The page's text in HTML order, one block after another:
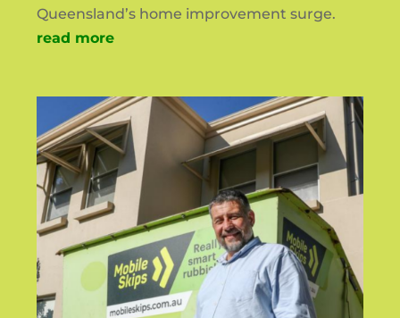
Queensland’s home improvement surge.
read more